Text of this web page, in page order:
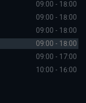
09:00 - 18:00
09:00 - 18:00
09:00 - 18:00
09:00 - 18:00
09:00 - 17:00
10:00 - 16:00